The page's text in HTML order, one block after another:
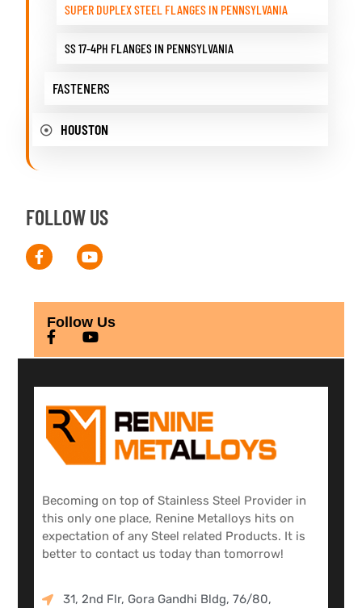
SUPER DUPLEX STEEL FLANGES IN PENNSYLVANIA
SS 17-4PH FLANGES IN PENNSYLVANIA
FASTENERS
HOUSTON
FOLLOW US
Follow Us
Becoming on top of Stainless Steel Provider in
this only one place, Renine Metalloys hits on
expectation of any Steel related Products. It is
better to contact us today than tomorrow!
31, 2nd Flr, Gora Gandhi Bldg, 76/80,